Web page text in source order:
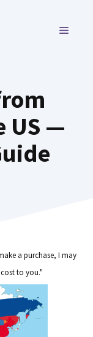
MENU
US —
a purchase, I may
to you."